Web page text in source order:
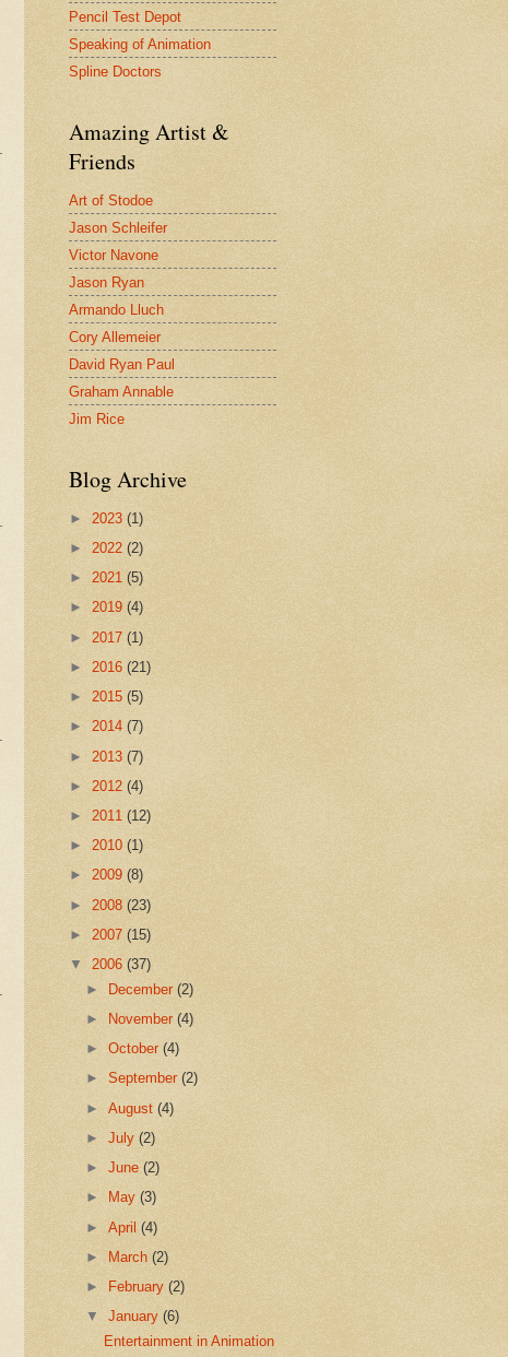
Pencil Test Depot
Speaking of Animation
Spline Doctors
Amazing Artist &
Friends
Art of Stodoe
Jason Schleifer
Victor Navone
Jason Ryan
Armando Lluch
Cory Allemeier
David Ryan Paul
Graham Annable
Jim Rice
Blog Archive
► 2023 (1)
► 2022 (2)
► 2021 (5)
► 2019 (4)
► 2017 (1)
► 2016 (21)
► 2015 (5)
► 2014 (7)
► 2013 (7)
► 2012 (4)
► 2011 (12)
► 2010 (1)
► 2009 (8)
► 2008 (23)
► 2007 (15)
▼ 2006 (37)
►
December(2)
►
November(4)
►October(4)
►September(2)
►August(4)
►July(2)
►June(2)
►
May(3)
►April(4)
►
March(2)
►
February(2)
▼January(6)
Entertainment in Animation